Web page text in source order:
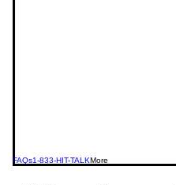
FAQs1-833-HIT-TALKMore